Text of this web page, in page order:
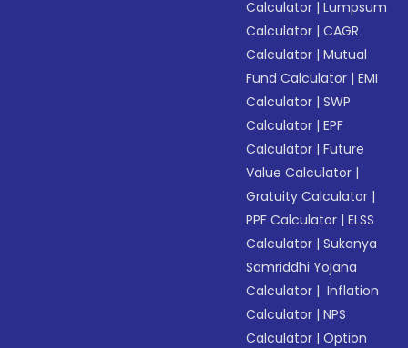
Calculator |Lumpsum
Calculator |CAGR
Calculator |Mutual
Fund Calculator |EMI
Calculator |SWP
Calculator |EPF
Calculator |Future
Value Calculator |
Gratuity Calculator |
PPF Calculator |ELSS
Calculator |Sukanya
Samriddhi Yojana
Calculator | Inflation
Calculator |NPS
Calculator |Option